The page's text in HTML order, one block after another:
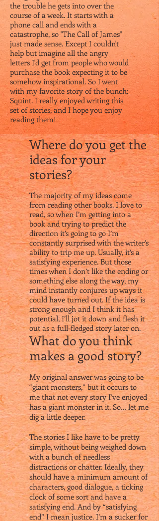
the trouble he gets into over the
course of a week. It starts with a
phone call and ends with a
catastrophe, so "The Call of James"
just made sense. Except I couldn't
help but imagine all the angry
letters I'd get from people who would
purchase the book expecting it to be
somehow inspirational. So I went
with my favorite story of the bunch:
Squint. I really enjoyed writing this
set of stories, and I hope you enjoy
reading them!
Where do you get the
ideas for your
stories?
The majority of my ideas come
from reading other books. I love to
read, so when I’m getting into a
book and trying to predict the
direction it’s going to go I’m
constantly surprised with the writer’s
ability to trip me up. Usually, it’s a
satisfying experience. But those
times when I don’t like the ending or
something else along the way, my
mind instantly conjures up ways it
could have turned out. If the idea is
strong enough and I think it has
potential, I’ll jot it down and flesh it
out as a full-fledged story later on.
What do you think
makes a good story?
My original answer was going to be
“giant monsters,” but it occurs to
me that not every story I’ve enjoyed
has a giant monster in it. So… let me
dig a little deeper.
The stories I like have to be pretty
simple, without being weighed down
with a bunch of needless
distractions or chatter. Ideally, they
should have a minimum amount of
characters, good dialogue, a ticking
clock of some sort and have a
satisfying end. And by “satisfying
end” I mean justice. I’m a sucker for